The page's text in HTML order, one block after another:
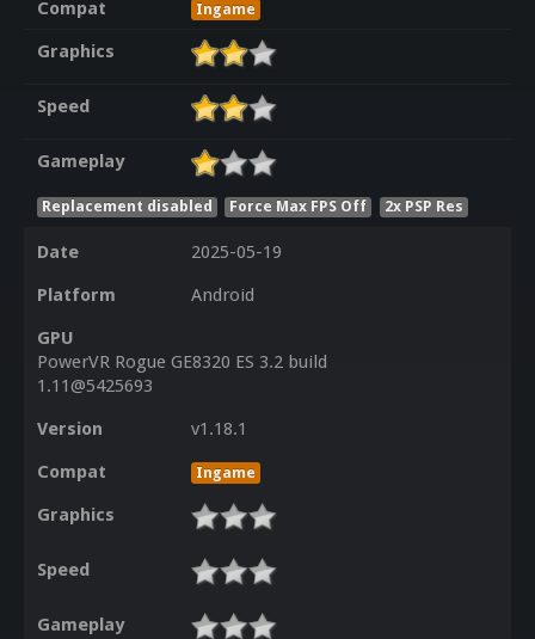
Compat Ingame
Graphics
Speed
Gameplay
Replacement disabled Force Max FPS Off 2x PSP Res
Date
2025-05-19
Platform
Android
GPU
PowerVR Rogue GE8320 ES 3.2 build
1.11@5425693
Version
v1.18.1
Compat
Ingame
Graphics
Speed
Gameplay